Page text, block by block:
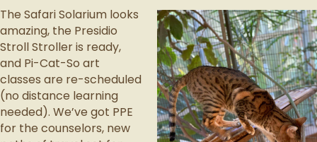
The Safari Solarium looks
amazing, the Presidio
Stroll Stroller is ready,
and Pi-Cat-So art
classes are re-scheduled
(no distance learning
needed). We’ve got PPE
for the counselors, new